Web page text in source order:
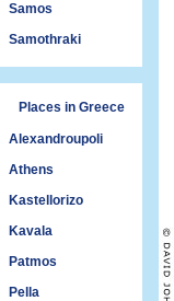
Samos
Samothraki
Places in Greece
Alexandroupoli
Athens
Kastellorizo
Kavala
Patmos
Pella